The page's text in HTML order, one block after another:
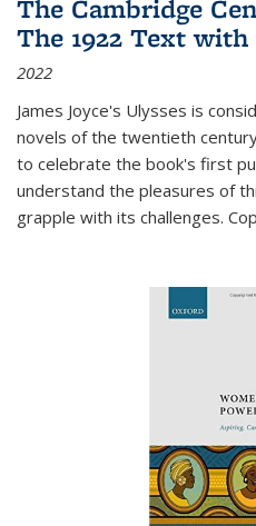
The Cambridge
The 1922 Text with
2022
James Joyce's Ulysses is
novels of the twentieth
to celebrate the book's first
understand the pleasures of
grapple with its challenges.